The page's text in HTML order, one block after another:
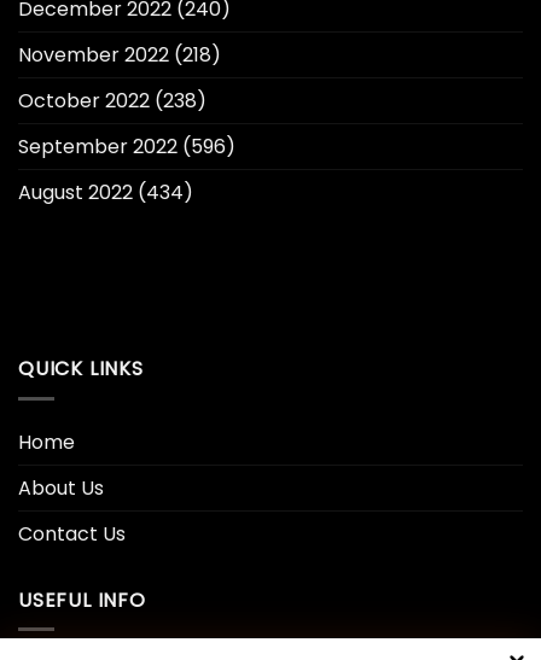
December 2022 (240)
November 2022 (218)
October 2022 (238)
September 2022 (596)
August 2022 (434)
QUICK LINKS
Home
About Us
Contact Us
USEFUL INFO